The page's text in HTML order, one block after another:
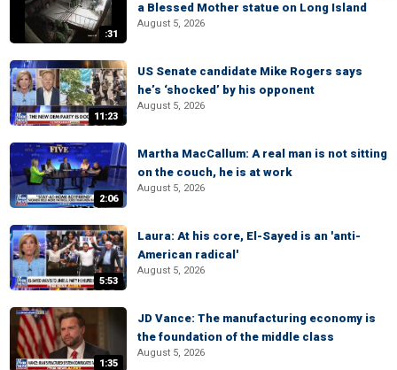
:31
a Blessed Mother statue on Long Island
August 5, 2026
11:23
US Senate candidate Mike Rogers says
he’s ‘shocked’ by his opponent
August 5, 2026
2:06
Martha MacCallum: A real man is not sitting
on the couch, he is at work
August 5, 2026
5:53
Laura: At his core, El-Sayed is an 'anti-
American radical'
August 5, 2026
1:35
JD Vance: The manufacturing economy is
the foundation of the middle class
August 5, 2026